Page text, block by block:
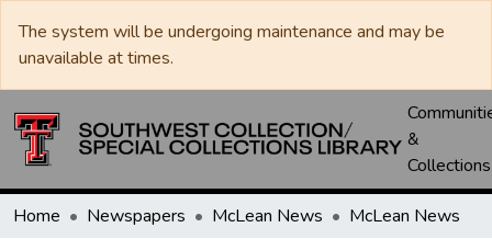
The system will be undergoing maintenance and may be
unavailable at times.
&
Collections
Home Newspapers McLean News McLean News